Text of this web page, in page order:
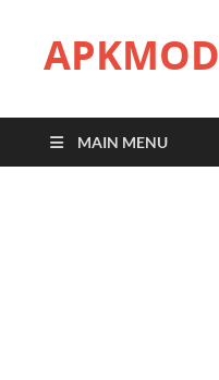
APKMOD
MAIN MENU